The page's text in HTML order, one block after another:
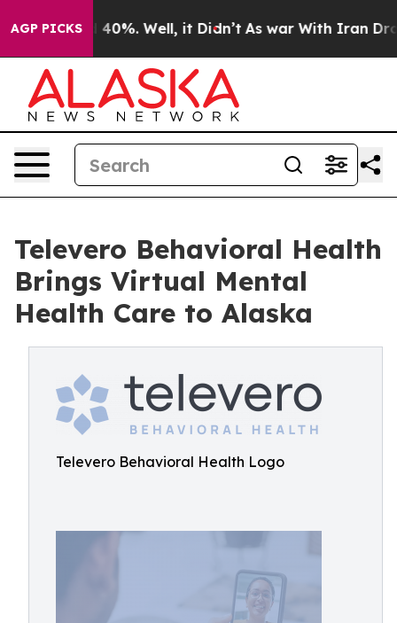
AGP PICKS
Around 40%. Well, it Didn’t As war With Iran Drove
Televero Behavioral Health
Brings Virtual Mental
Health Care to Alaska
Televero Behavioral Health Logo